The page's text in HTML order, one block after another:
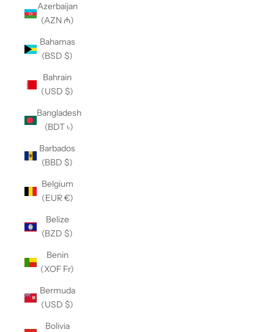
Azerbaijan
(AZN ₼)
Bahamas
(BSD $)
Bahrain
(USD $)
Bangladesh
(BDT ৳)
Barbados
(BBD $)
Belgium
(EUR €)
Belize
(BZD $)
Benin
(XOF Fr)
Bermuda
(USD $)
Bolivia